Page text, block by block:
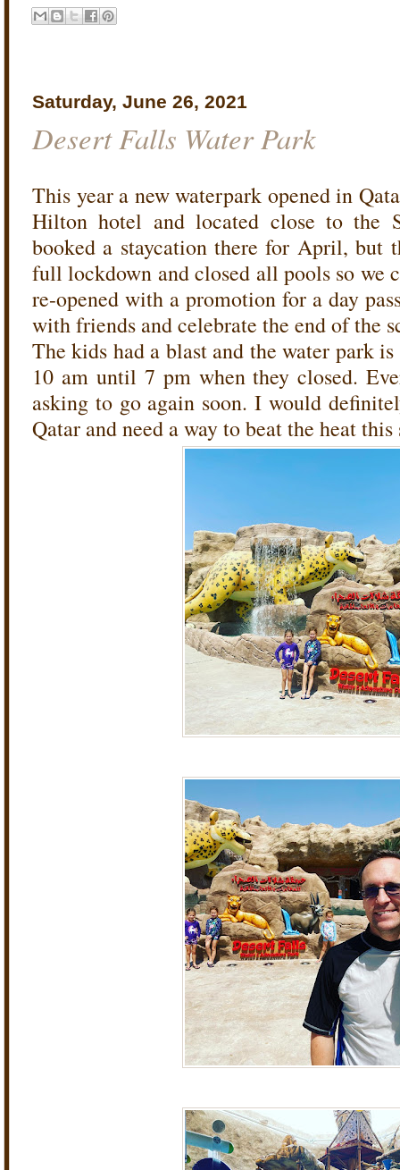
Saturday, June 26, 2021
Desert Falls Water Park
This year a new waterpark opened in
Hilton hotel and located close to the
booked a staycation there for April, but
full lockdown and closed all pools so we
re-opened with a promotion for a day
with friends and celebrate the end of the
The kids had a blast and the water park
10 am until 7 pm when they closed.
asking to go again soon. I would
Qatar and need a way to beat the heat